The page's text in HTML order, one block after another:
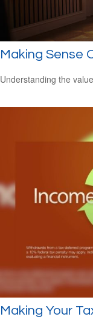
Making Sense
Understanding the
Making Your